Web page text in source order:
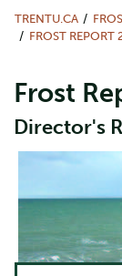
TRENTU.CA
FROST REPORT
Frost
Director's